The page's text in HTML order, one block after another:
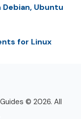
Debian, Ubuntu
for Linux
© 2026. All